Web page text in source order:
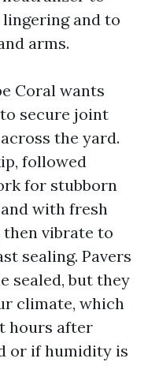
and to
arms.
Coral wants
to secure joint
the yard.
followed
for stubborn
with fresh
vibrate to
sealing. Pavers
sealed, but they
climate, which
hours after
or if humidity is